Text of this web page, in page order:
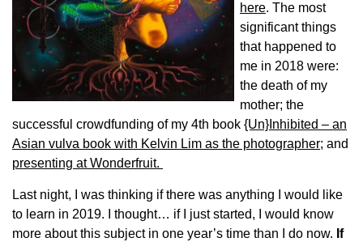
here. The most
significant things
that happened to
me in 2018 were:
the death of my
mother; the
successful crowdfunding of my 4th book {Un}Inhibited – an
Asian vulva book with Kelvin Lim as the photographer; and
presenting at Wonderfruit.
Last night, I was thinking if there was anything I would like
to learn in 2019. I thought… if I just started, I would know
more about this subject in one year’s time than I do now. If